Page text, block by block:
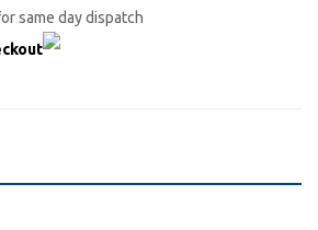
same day dispatch